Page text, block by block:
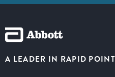
A LEADER IN RAPID